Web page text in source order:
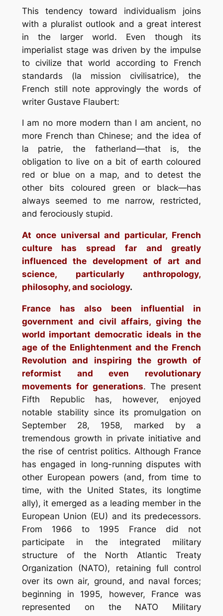
This tendency toward individualism joins
with a pluralist outlook and a great interest
in the larger world. Even though its
imperialist stage was driven by the impulse
to civilize that world according to French
standards (la mission civilisatrice), the
French still note approvingly the words of
writer Gustave Flaubert:
I am no more modern than I am ancient, no
more French than Chinese; and the idea of
la patrie, the fatherland—that is, the
obligation to live on a bit of earth coloured
red or blue on a map, and to detest the
other bits coloured green or black—has
always seemed to me narrow, restricted,
and ferociously stupid.
At once universal and particular, French
culture has spread far and greatly
influenced the development of art and
science, particularly anthropology,
philosophy, and sociology.
France has also been influential in
government and civil affairs, giving the
world important democratic ideals in the
age of the Enlightenment and the French
Revolution and inspiring the growth of
reformist and even revolutionary
movements for generations. The present
Fifth Republic has, however, enjoyed
notable stability since its promulgation on
September 28, 1958, marked by a
tremendous growth in private initiative and
the rise of centrist politics. Although France
has engaged in long-running disputes with
other European powers (and, from time to
time, with the United States, its longtime
ally), it emerged as a leading member in the
European Union (EU) and its predecessors.
From 1966 to 1995 France did not
participate in the integrated military
structure of the North Atlantic Treaty
Organization (NATO), retaining full control
over its own air, ground, and naval forces;
beginning in 1995, however, France was
represented on the NATO Military